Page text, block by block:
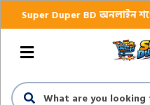
BD অনলাইন শপে আপনাকে স্বাগতম